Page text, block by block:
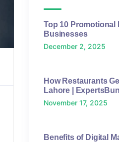
Top 10 Promotional
Businesses
December 2, 2025
How Restaurants
Lahore |
November 17, 2025
Benefits of Digital